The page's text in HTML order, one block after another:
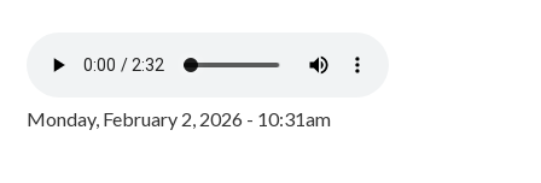
Monday, February 2, 2026 - 10:31am